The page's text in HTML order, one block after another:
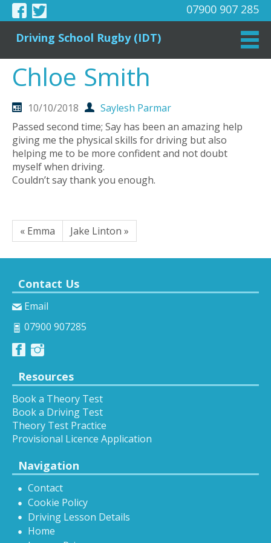
07900 907 285
Driving School Rugby (IDT)
Chloe Smith
10/10/2018
Saylesh Parmar
Passed second time; Say has been an amazing help
giving me the physical skills for driving but also
helping me to be more confident and not doubt
myself when driving.
Couldn’t say thank you enough.
« Emma Jake Linton »
Contact Us
Email
07900 907285
Resources
Book a Theory Test
Book a Driving Test
Theory Test Practice
Provisional Licence Application
Navigation
Contact
Cookie Policy
Driving Lesson Details
Home